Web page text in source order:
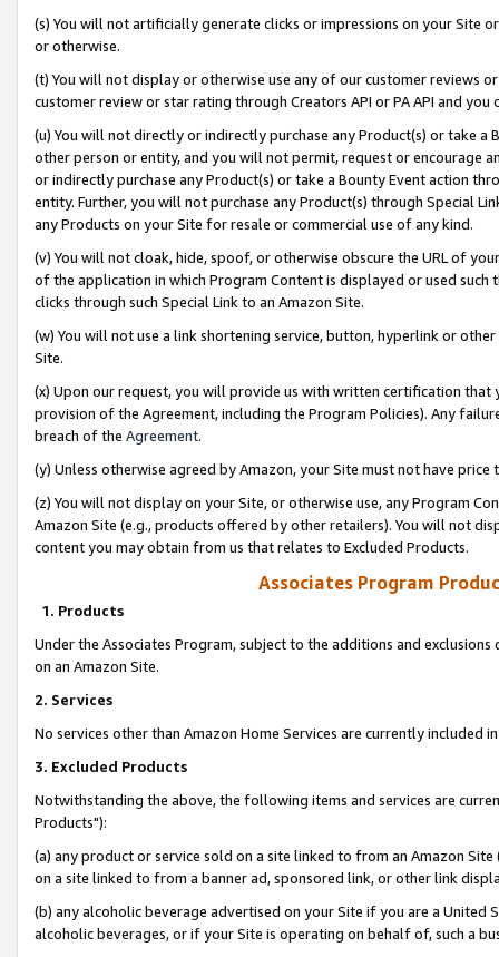
(s) You will not artificially generate clicks or impressions on your Site
or otherwise.
(t) You will not display or otherwise use any of our customer reviews
customer review or star rating through Creators API or PA API and
(u) You will not directly or indirectly purchase any Product(s) or take
other person or entity, and you will not permit, request or encourage
or indirectly purchase any Product(s) or take a Bounty Event action
entity. Further, you will not purchase any Product(s) through Special
any Products on your Site for resale or commercial use of any kind.
(v) You will not cloak, hide, spoof, or otherwise obscure the URL of
of the application in which Program Content is displayed or used
clicks through such Special Link to an Amazon Site.
(w) You will not use a link shortening service, button, hyperlink or
Site.
(x) Upon our request, you will provide us with written certification
provision of the Agreement, including the Program Policies). Any
breach of the Agreement.
(y) Unless otherwise agreed by Amazon, your Site must not have
(z) You will not display on your Site, or otherwise use, any Program
Amazon Site (e.g., products offered by other retailers). You will not
content you may obtain from us that relates to Excluded Products.
Associates Program
1. Products
Under the Associates Program, subject to the additions and
on an Amazon Site.
2. Services
No services other than Amazon Home Services are currently included
3. Excluded Products
Notwithstanding the above, the following items and services are
Products"):
(a) any product or service sold on a site linked to from an Amazon
on a site linked to from a banner ad, sponsored link, or other link
(b) any alcoholic beverage advertised on your Site if you are a
alcoholic beverages, or if your Site is operating on behalf of, such a